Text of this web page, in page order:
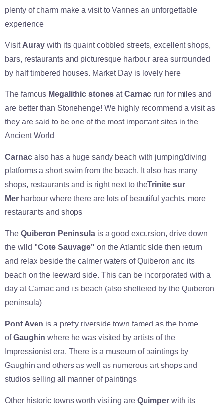
plenty of charm make a visit to Vannes an unforgettable
experience
Visit Auray with its quaint cobbled streets, excellent shops,
bars, restaurants and picturesque harbour area surrounded
by half timbered houses. Market Day is lovely here
The famous Megalithic stones atCarnac run for miles and
are better than Stonehenge! We highly recommend a visit as
they are said to be one of the most important sites in the
Ancient World
Carnac also has a huge sandy beach with jumping/diving
platforms a short swim from the beach. It also has many
shops, restaurants and is right next to theTrinite sur
Mer harbour where there are lots of beautiful yachts, more
restaurants and shops
The Quiberon Peninsula is a good excursion, drive down
the wild "Cote Sauvage" on the Atlantic side then return
and relax beside the calmer waters of Quiberon and its
beach on the leeward side. This can be incorporated with a
day at Carnac and its beach (also sheltered by the Quiberon
peninsula)
Pont Aven is a pretty riverside town famed as the home
ofGaughin where he was visited by artists of the
Impressionist era. There is a museum of paintings by
Gaughin and others as well as numerous art shops and
studios selling all manner of paintings
Other historic towns worth visiting are Quimper with its